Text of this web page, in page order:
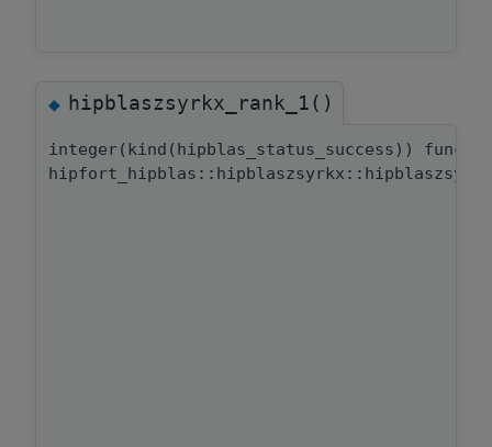
◆hipblaszsyrkx_rank_1()
integer(kind(hipblas_status_success))